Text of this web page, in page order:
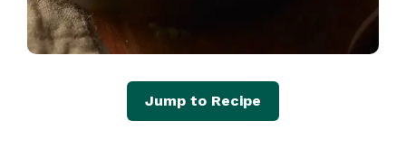
Jump to Recipe